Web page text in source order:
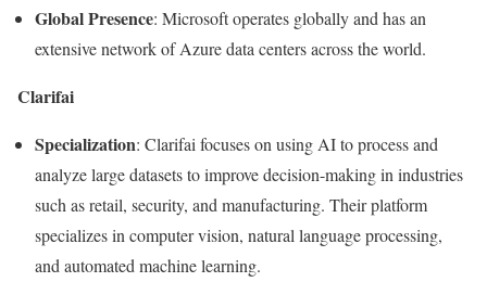
Global Presence: Microsoft operates globally and has an
extensive network of Azure data centers across the world.
Clarifai
Specialization: Clarifai focuses on using AI to process and
analyze large datasets to improve decision-making in industries
such as retail, security, and manufacturing. Their platform
specializes in computer vision, natural language processing,
and automated machine learning.